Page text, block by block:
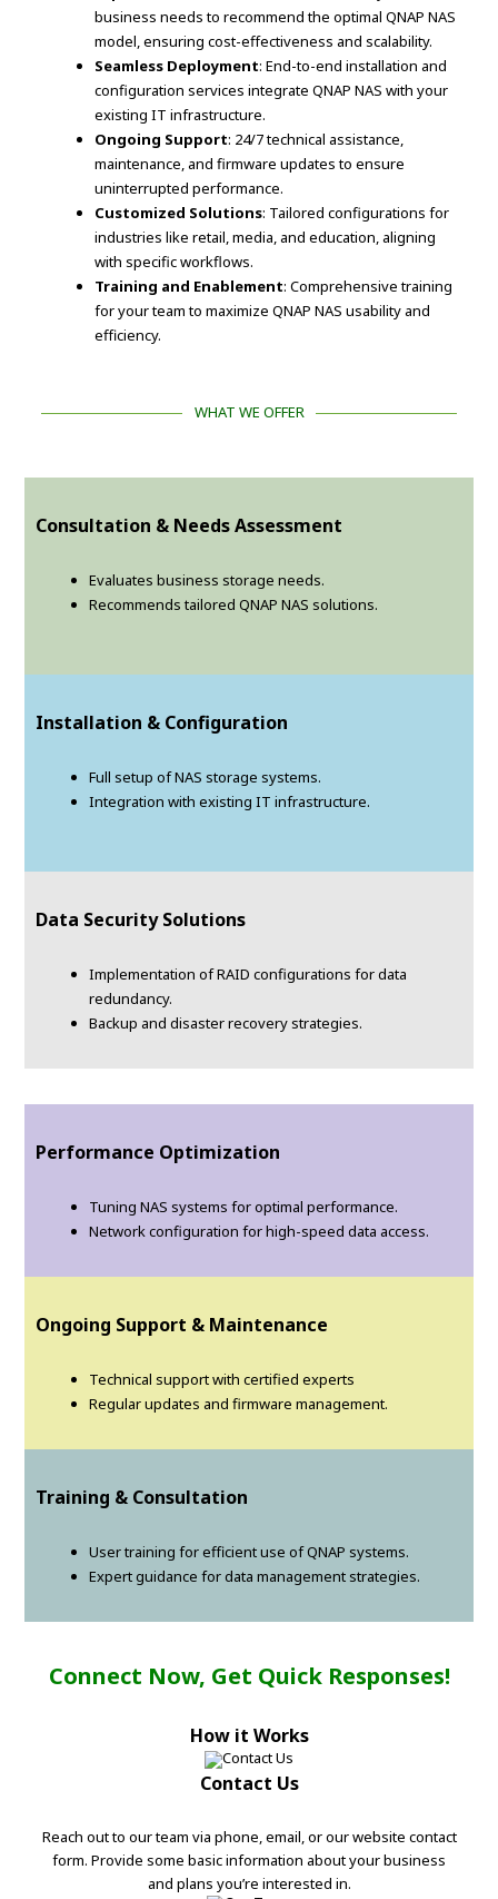
business needs to recommend the optimal QNAP NAS
model, ensuring cost-effectiveness and scalability.
Seamless Deployment: End-to-end installation and
configuration services integrate QNAP NAS with your
existing IT infrastructure.
Ongoing Support: 24/7 technical assistance,
maintenance, and firmware updates to ensure
uninterrupted performance.
Customized Solutions: Tailored configurations for
industries like retail, media, and education, aligning
with specific workflows.
Training and Enablement: Comprehensive training
for your team to maximize QNAP NAS usability and
efficiency.
WHAT WE OFFER
Consultation & Needs Assessment
Evaluates business storage needs.
Recommends tailored QNAP NAS solutions.
Installation & Configuration
Full setup of NAS storage systems.
Integration with existing IT infrastructure.
Data Security Solutions
Implementation of RAID configurations for data
redundancy.
Backup and disaster recovery strategies.
Performance Optimization
Tuning NAS systems for optimal performance.
Network configuration for high-speed data access.
Ongoing Support & Maintenance
Technical support with certified experts
Regular updates and firmware management.
Training & Consultation
User training for efficient use of QNAP systems.
Expert guidance for data management strategies.
Connect Now, Get Quick Responses!
How it Works
Contact Us
Reach out to our team via phone, email, or our website contact
form. Provide some basic information about your business
and plans you’re interested in.